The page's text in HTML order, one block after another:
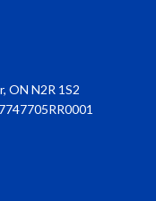
ON N2R 1S2